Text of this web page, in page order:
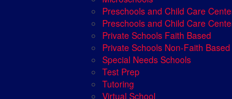
Preschools and Child Care
Preschools and Child Care
Private Schools Faith Based
Private Schools Non-Faith Based
Special Needs Schools
Test Prep
Tutoring
Virtual School